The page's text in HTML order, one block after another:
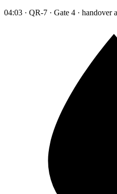
04:03 · QR-7 · Gate 4 · handover